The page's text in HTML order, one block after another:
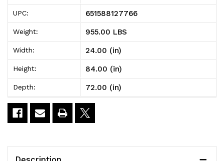
84YL
Heavy-
Duty
72"
Bin
Cabinet,
72"W
24"D
84YL
Heavy-
Duty
72"
Bin
Cabinet,
72"W
24"D
UPC: 651588127766
Weight: 955.00 LBS
Width: 24.00 (in)
Height: 84.00 (in)
Depth: 72.00 (in)